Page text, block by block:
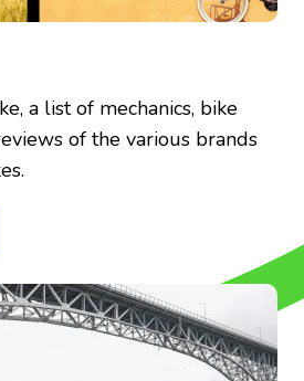
a list of mechanics, bike
of the various brands